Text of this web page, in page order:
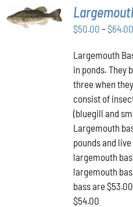
OPTIONS
THIS
/
$50.00 –$64.00
Largemouth
in ponds. They
three when they
consist of
(bluegill and
Largemouth
pounds and
largemouth
largemouth
bass are
$54.00